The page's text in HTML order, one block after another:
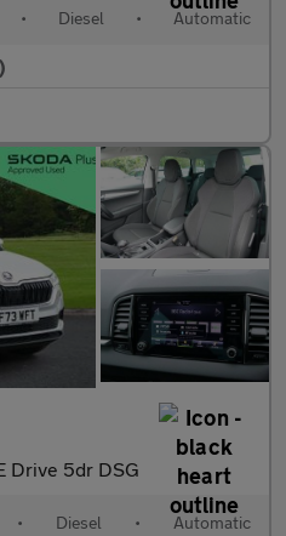
• Diesel • Automatic
Drive 5dr DSG
• Diesel • Automatic